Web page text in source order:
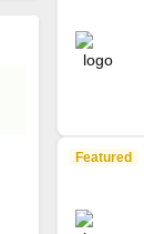
Featured